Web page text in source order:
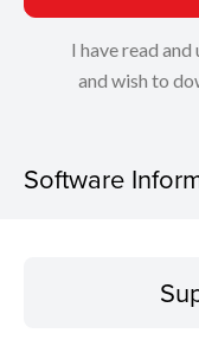
I have read
and wish to
Software
Operating System